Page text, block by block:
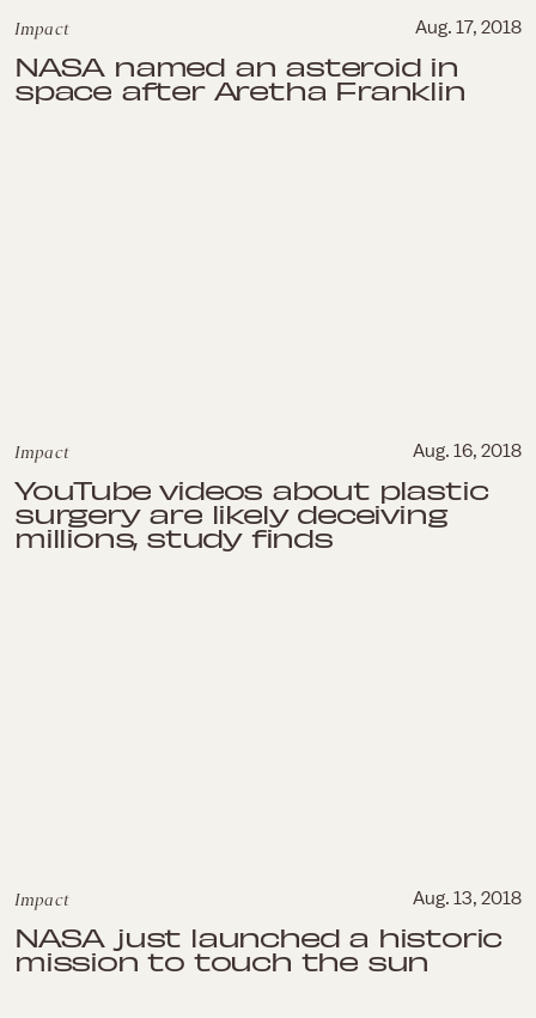
Impact Aug. 17, 2018
NASA named an asteroid in
space after Aretha Franklin
Impact Aug. 16, 2018
YouTube videos about plastic
surgery are likely deceiving
millions, study finds
Impact Aug. 13, 2018
NASA just launched a historic
mission to touch the sun